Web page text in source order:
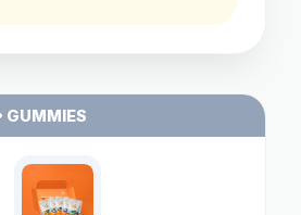
GUMMIES